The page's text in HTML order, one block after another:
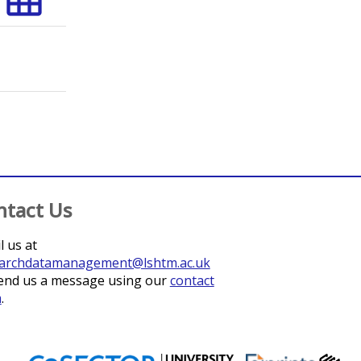
Osei, Isaac
Us
us at
us a message using ourcontact
.